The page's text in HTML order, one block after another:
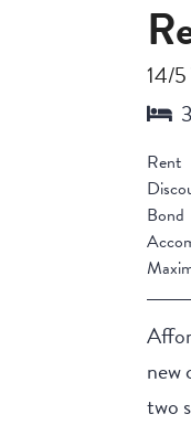
14/
Rent
Bond
new
two